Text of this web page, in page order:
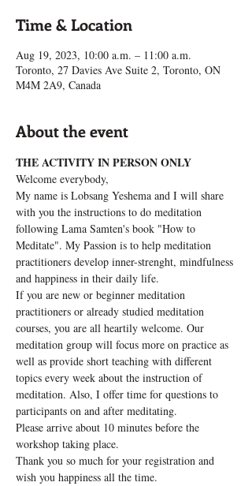
Time & Location
Aug 19, 2023, 10:00 a.m. – 11:00 a.m.
Toronto, 27 Davies Ave Suite 2, Toronto, ON
M4M 2A9, Canada
About the event
THE ACTIVITY IN PERSON ONLY
Welcome everybody,
My name is Lobsang Yeshema and I will share
with you the instructions to do meditation
following Lama Samten's book "How to
Meditate". My Passion is to help meditation
practitioners develop inner-strenght, mindfulness
and happiness in their daily life.
If you are new or beginner meditation
practitioners or already studied meditation
courses, you are all heartily welcome. Our
meditation group will focus more on practice as
well as provide short teaching with different
topics every week about the instruction of
meditation. Also, I offer time for questions to
participants on and after meditating.
Please arrive about 10 minutes before the
workshop taking place.
Thank you so much for your registration and
wish you happiness all the time.